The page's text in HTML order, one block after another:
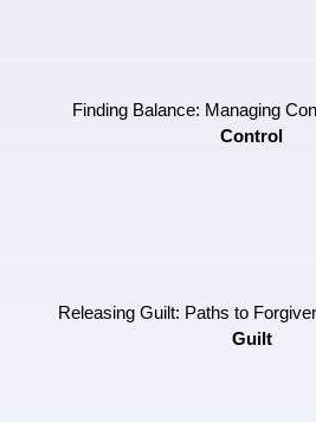
Finding Balance: Managing
Control
Releasing Guilt: Paths to
Guilt